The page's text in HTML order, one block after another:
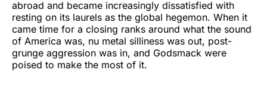
abroad and became increasingly dissatisfied with
resting on its laurels as the global hegemon. When it
came time for a closing ranks around what the sound
of America was, nu metal silliness was out, post-
grunge aggression was in, and Godsmack were
poised to make the most of it.